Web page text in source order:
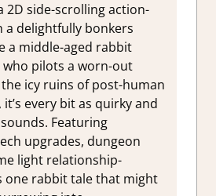
2D side-scrolling action-
a delightfully bonkers
a middle-aged rabbit
who pilots a worn-out
icy ruins of post-human
it’s every bit as quirky and
Featuring
upgrades, dungeon
light relationship-
one rabbit tale that might